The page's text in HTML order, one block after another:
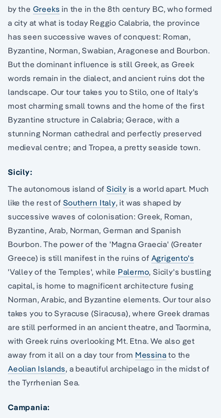
by the Greeks in the in the 8th century BC, who formed
a city at what is today Reggio Calabria, the province
has seen successive waves of conquest: Roman,
Byzantine, Norman, Swabian, Aragonese and Bourbon.
But the dominant influence is still Greek, as Greek
words remain in the dialect, and ancient ruins dot the
landscape. Our tour takes you to Stilo, one of Italy's
most charming small towns and the home of the first
Byzantine structure in Calabria; Gerace, with a
stunning Norman cathedral and perfectly preserved
medieval centre; and Tropea, a pretty seaside town.
Sicily:
The autonomous island of Sicily is a world apart. Much
like the rest of Southern Italy, it was shaped by
successive waves of colonisation: Greek, Roman,
Byzantine, Arab, Norman, German and Spanish
Bourbon. The power of the 'Magna Graecia' (Greater
Greece) is still manifest in the ruins of Agrigento's
'Valley of the Temples', while Palermo, Sicily's bustling
capital, is home to magnificent architecture fusing
Norman, Arabic, and Byzantine elements. Our tour also
takes you to Syracuse (Siracusa), where Greek dramas
are still performed in an ancient theatre, and Taormina,
with Greek ruins overlooking Mt. Etna. We also get
away from it all on a day tour from Messina to the
Aeolian Islands, a beautiful archipelago in the midst of
the Tyrrhenian Sea.
Campania: